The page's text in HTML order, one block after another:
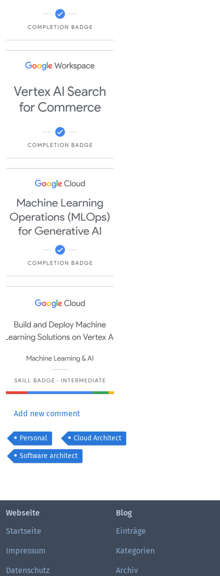
Add new comment
Personal Cloud Architect
Software architect
Webseite
Startseite
Impressum
Datenschutz
Blog
Einträge
Kategorien
Archiv